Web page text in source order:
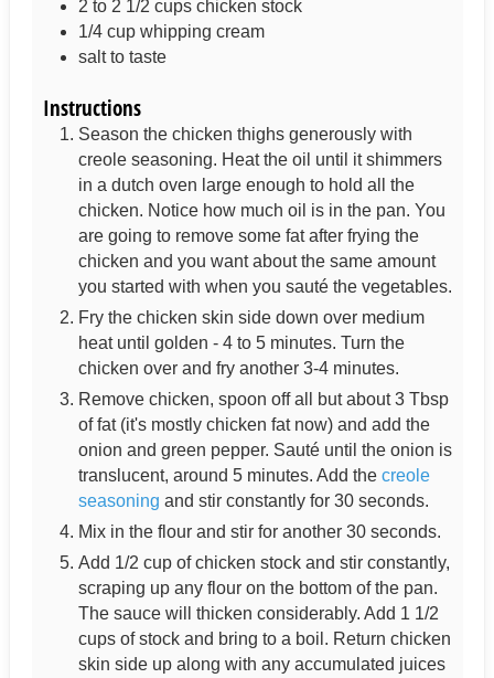
2 to 2 1/2 cups chicken stock
1/4 cup whipping cream
salt to taste
Instructions
Season the chicken thighs generously with
creole seasoning. Heat the oil until it shimmers
in a dutch oven large enough to hold all the
chicken. Notice how much oil is in the pan. You
are going to remove some fat after frying the
chicken and you want about the same amount
you started with when you sauté the vegetables.
Fry the chicken skin side down over medium
heat until golden - 4 to 5 minutes. Turn the
chicken over and fry another 3-4 minutes.
Remove chicken, spoon off all but about 3 Tbsp
of fat (it's mostly chicken fat now) and add the
onion and green pepper. Sauté until the onion is
translucent, around 5 minutes. Add the creole
seasoning and stir constantly for 30 seconds.
Mix in the flour and stir for another 30 seconds.
Add 1/2 cup of chicken stock and stir constantly,
scraping up any flour on the bottom of the pan.
The sauce will thicken considerably. Add 1 1/2
cups of stock and bring to a boil. Return chicken
skin side up along with any accumulated juices